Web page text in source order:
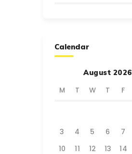
Calendar
August 2026
M T W T F
3
4 5 6 7
10
11 12 13 14